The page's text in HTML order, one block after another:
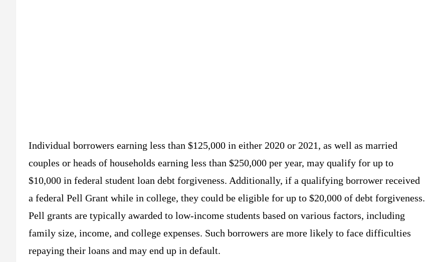
Individual borrowers earning less than $125,000 in either 2020 or 2021, as well as married
couples or heads of households earning less than $250,000 per year, may qualify for up to
$10,000 in federal student loan debt forgiveness. Additionally, if a qualifying borrower received
a federal Pell Grant while in college, they could be eligible for up to $20,000 of debt forgiveness.
Pell grants are typically awarded to low-income students based on various factors, including
family size, income, and college expenses. Such borrowers are more likely to face difficulties
repaying their loans and may end up in default.